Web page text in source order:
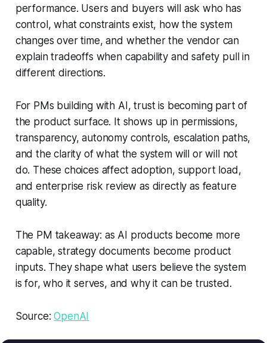
performance. Users and buyers will ask who has
control, what constraints exist, how the system
changes over time, and whether the vendor can
explain tradeoffs when capability and safety pull in
different directions.
For PMs building with AI, trust is becoming part of
the product surface. It shows up in permissions,
transparency, autonomy controls, escalation paths,
and the clarity of what the system will or will not
do. These choices affect adoption, support load,
and enterprise risk review as directly as feature
quality.
The PM takeaway: as AI products become more
capable, strategy documents become product
inputs. They shape what users believe the system
is for, who it serves, and why it can be trusted.
Source:OpenAI